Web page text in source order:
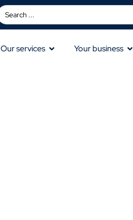
Our services Your business